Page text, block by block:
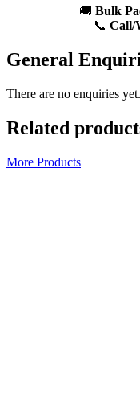
🚚 Bulk
📞 Call/
General
There are no enquiries yet.
Related
More Products